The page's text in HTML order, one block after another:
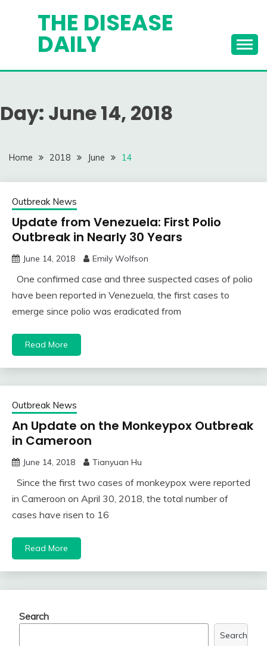
THE DISEASE
DAILY
Day: June 14, 2018
Home 2018 June 14
Outbreak News
Update from Venezuela: First Polio
Outbreak in Nearly 30 Years
June 14, 2018 Emily Wolfson
One confirmed case and three suspected cases of polio
have been reported in Venezuela, the first cases to
emerge since polio was eradicated from
Read More
Outbreak News
An Update on the Monkeypox Outbreak
in Cameroon
June 14, 2018 Tianyuan Hu
Since the first two cases of monkeypox were reported
in Cameroon on April 30, 2018, the total number of
cases have risen to 16
Read More
Search
Search